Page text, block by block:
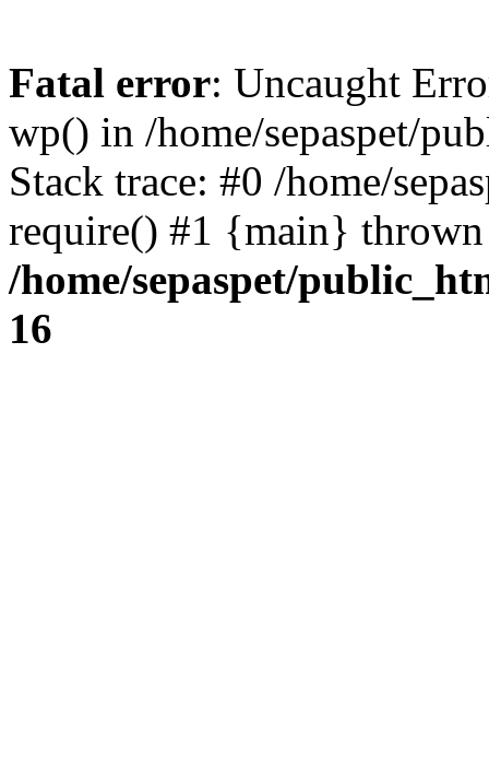
Fatal error: Uncaught
wp() in /home/sepaspet/
Stack trace: #0 /home/
require() #1 {main}
/home/sepaspet/
16